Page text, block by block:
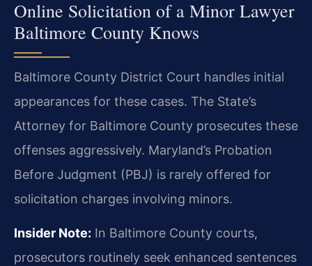
Online Solicitation of a Minor Lawyer
Baltimore County Knows
Baltimore County District Court handles initial
appearances for these cases. The State’s
Attorney for Baltimore County prosecutes these
offenses aggressively. Maryland’s Probation
Before Judgment (PBJ) is rarely offered for
solicitation charges involving minors.
Insider Note: In Baltimore County courts,
prosecutors routinely seek enhanced sentences